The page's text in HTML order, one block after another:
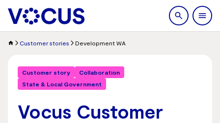
search
Customer stories Development WA
Customer story
Collaboration
State & Local Government
Vocus Customer